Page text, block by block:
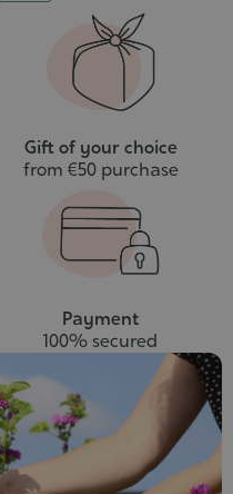
Gift of your choice
from €50 purchase
Payment
100% secured